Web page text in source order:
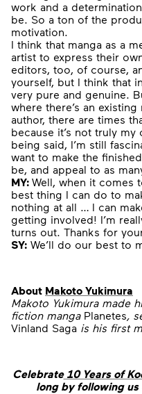
work and a
be. So a ton of the
motivation.
I think that manga as a
artist to express their
editors, too, of course,
yourself, but I think that
very pure and genuine.
where there’s an
author, there are times
because it’s not truly my
being said, I’m still
want to make the
be, and appeal to as
MY: Well, when it comes
best thing I can do to
nothing at all … I can
getting involved! I’m
turns out. Thanks for
SY: We’ll do our best to
About Makoto Yukimura
Makoto Yukimura made
fiction manga Planetes,
Vinland Saga is his first
Celebrate10 Years of
long by following us